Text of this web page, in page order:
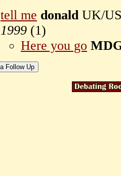
tell me donaldUK/
1999 (1)
Here you go